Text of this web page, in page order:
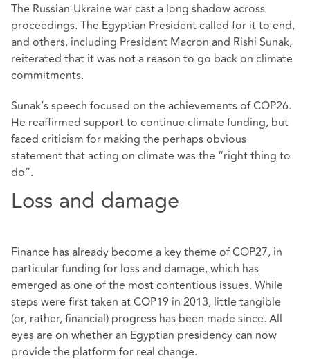
The Russian-Ukraine war cast a long shadow across
proceedings. The Egyptian President called for it to end,
and others, including President Macron and Rishi Sunak,
reiterated that it was not a reason to go back on climate
commitments.
Sunak’s speech focused on the achievements of COP26.
He reaffirmed support to continue climate funding, but
faced criticism for making the perhaps obvious
statement that acting on climate was the “right thing to
do”.
Loss and damage
Finance has already become a key theme of COP27, in
particular funding for loss and damage, which has
emerged as one of the most contentious issues. While
steps were first taken at COP19 in 2013, little tangible
(or, rather, financial) progress has been made since. All
eyes are on whether an Egyptian presidency can now
provide the platform for real change.